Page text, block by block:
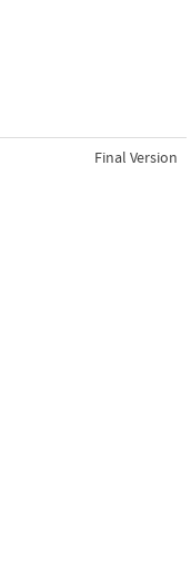
Final Version